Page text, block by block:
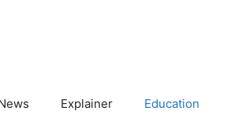
Explainer Education